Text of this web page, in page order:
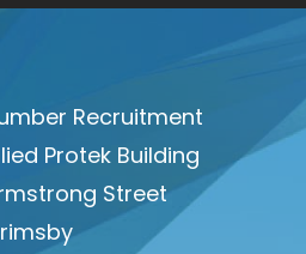
Recruitment
Protek Building
Street